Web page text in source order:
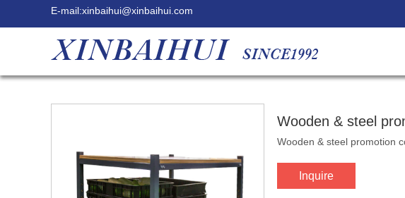
E-mail:xinbaihui@xinbaihui.com
Wooden & steel
Wooden & steel promotion
Inquire